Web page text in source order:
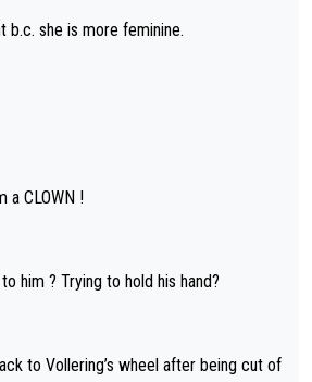
b.c. she is more feminine.
a CLOWN !
him ? Trying to hold his hand?
to Vollering’s wheel after being cut of